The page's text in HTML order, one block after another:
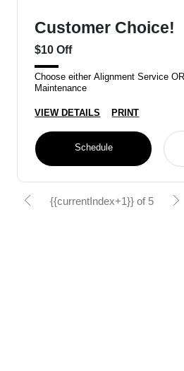
Customer Choice!
$10 Off
Choose either Alignment Service
Maintenance
VIEW DETAILS PRINT
Schedule
{{currentIndex+1}} of 5